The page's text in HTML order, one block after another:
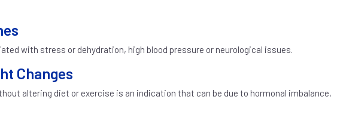
with stress or dehydration, high blood pressure or neurological issues.
Changes
altering diet or exercise is an indication that can be due to hormonal imbalance,